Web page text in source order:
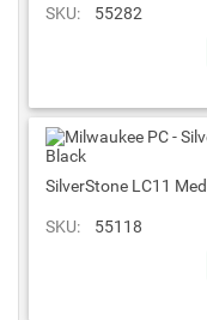
SKU: 55282
SilverStone LC11
SKU: 55118